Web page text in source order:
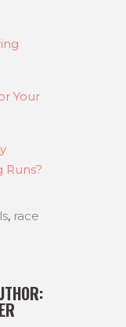
Your
Runs?
, race